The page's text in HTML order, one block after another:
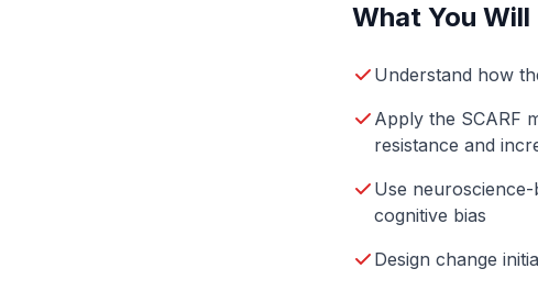
What You Will
Understand how
Apply the SCARF
resistance and
Use
cognitive bias
Design change